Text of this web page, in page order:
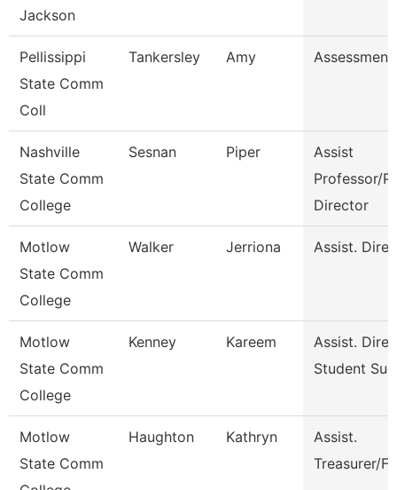
Jackson
Pellissippi
State Comm
Coll
Tankersley Amy
Nashville
State Comm
College
Sesnan Piper
Assist
Professor/
Director
Motlow
State Comm
College
Walker Jerriona Assist.
Motlow
State Comm
College
Kenney Kareem
Assist.
Student
Motlow
State Comm
Haughton Kathryn
Assist.
Treasurer/